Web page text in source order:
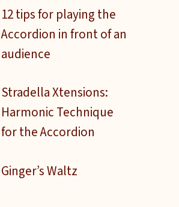
12 tips for playing the
Accordion in front of an
audience
Stradella Xtensions:
Harmonic Technique
for the Accordion
Ginger’s Waltz